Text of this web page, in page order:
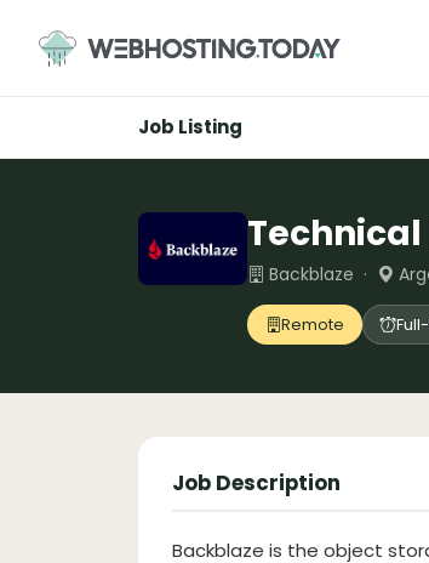
content
Job Listing
Technical
Backblaze ·
Remote
Job Description
Backblaze is the object